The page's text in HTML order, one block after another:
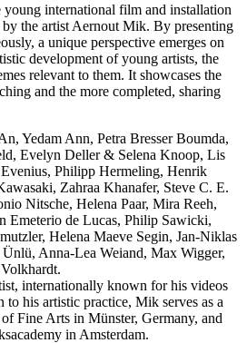
international film and installation
the artist Aernout Mik. By presenting
a unique perspective emerges on
development of young artists, the
relevant to them. It showcases the
and the more completed, sharing
Yedam Ann, Petra Bresser Boumda,
Evelyn Deller & Selena Knoop, Lis
Philipp Hermeling, Henrik
Zahraa Khanafer, Steve C. E.
Nitsche, Helena Paar, Mira Reeh,
Emeterio de Lucas, Philip Sawicki,
Helena Maeve Segin, Jan-Niklas
Anna-Lea Weiand, Max Wigger,
internationally known for his videos
his artistic practice, Mik serves as a
Fine Arts in Münster, Germany, and
in Amsterdam.